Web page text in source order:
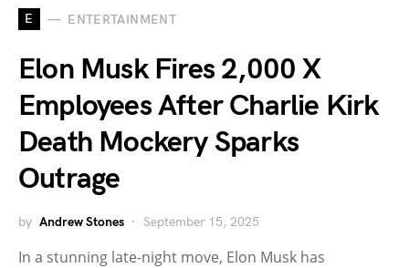
E ENTERTAINMENT
Elon Musk Fires 2,000 X
Employees After Charlie Kirk
Death Mockery Sparks
Outrage
by Andrew Stones September 15, 2025
In a stunning late-night move, Elon Musk has